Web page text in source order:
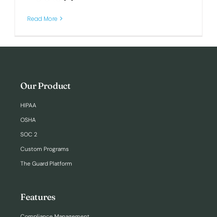
Read More
Our Product
HIPAA
OSHA
SOC 2
Custom Programs
The Guard Platform
Features